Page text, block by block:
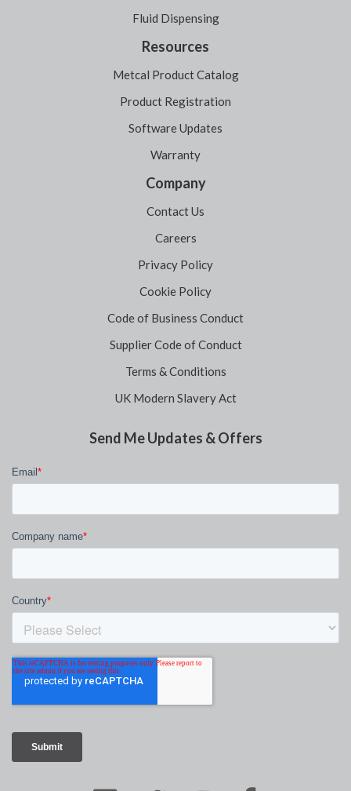
Fluid Dispensing
Resources
Metcal Product Catalog
Product Registration
Software Updates
Warranty
Company
Contact Us
Careers
Privacy Policy
Cookie Policy
Code of Business Conduct
Supplier Code of Conduct
Terms & Conditions
UK Modern Slavery Act
Send Me Updates & Offers